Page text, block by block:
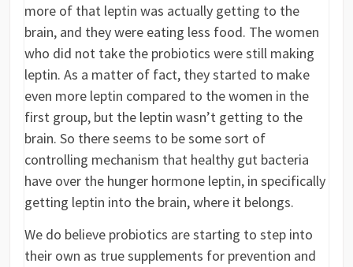
more of that leptin was actually getting to the
brain, and they were eating less food. The women
who did not take the probiotics were still making
leptin. As a matter of fact, they started to make
even more leptin compared to the women in the
first group, but the leptin wasn’t getting to the
brain. So there seems to be some sort of
controlling mechanism that healthy gut bacteria
have over the hunger hormone leptin, in specifically
getting leptin into the brain, where it belongs.
We do believe probiotics are starting to step into
their own as true supplements for prevention and